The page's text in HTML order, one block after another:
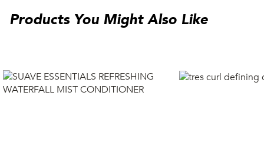
Products You Might Also Like